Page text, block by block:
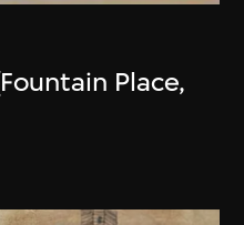
Place,